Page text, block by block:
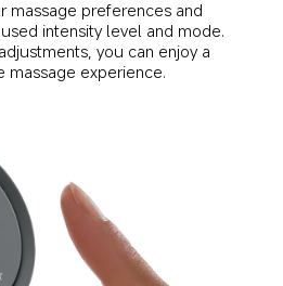
massage preferences and
intensity level and mode.
you can enjoy a
massage experience.